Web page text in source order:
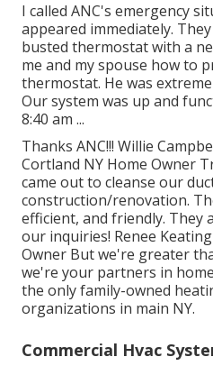
I called ANC's emergency
appeared immediately.
busted thermostat with a
me and my spouse how to
thermostat. He was
Our system was up and
8:40 am ...
Thanks ANC!!! Willie
Cortland NY Home Owner
came out to cleanse our
construction/renovation.
efficient, and friendly. They
our inquiries! Renee
Owner But we're greater
we're your partners in
the only family-owned
organizations in main NY.
Commercial Hvac